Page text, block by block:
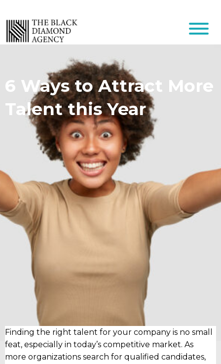
6 Ways to Attract More
Talent this Year
Finding the right talent for your company is no small
feat, especially in today’s competitive market. As
more organizations search for qualified candidates,